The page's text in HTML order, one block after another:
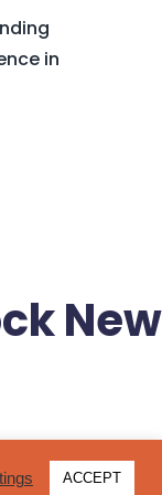
in
New
ACCEPT